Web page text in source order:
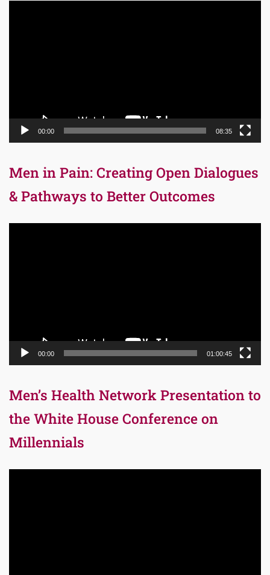
00:00 08:35
Men in Pain: Creating Open Dialogues
& Pathways to Better Outcomes
00:00 01:00:45
Men’s Health Network Presentation to
the White House Conference on
Millennials